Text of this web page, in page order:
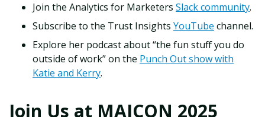
Join the Analytics for Marketers Slack community.
Subscribe to the Trust Insights YouTube channel.
Explore her podcast about “the fun stuff you do
outside of work” on the Punch Out show with
Katie and Kerry.
Join Us at MAICON 2025